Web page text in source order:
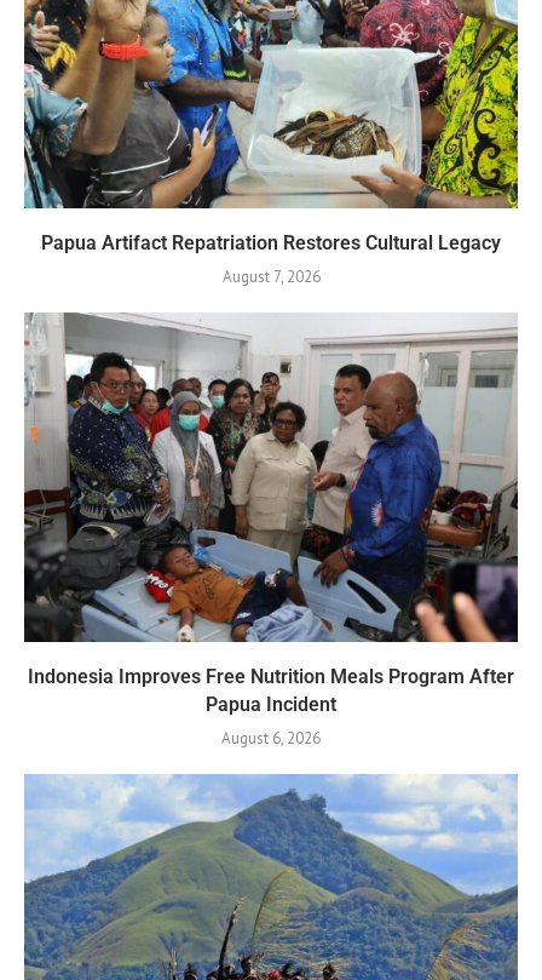
Papua Artifact Repatriation Restores Cultural Legacy
August 7, 2026
Indonesia Improves Free Nutrition Meals Program After
Papua Incident
August 6, 2026